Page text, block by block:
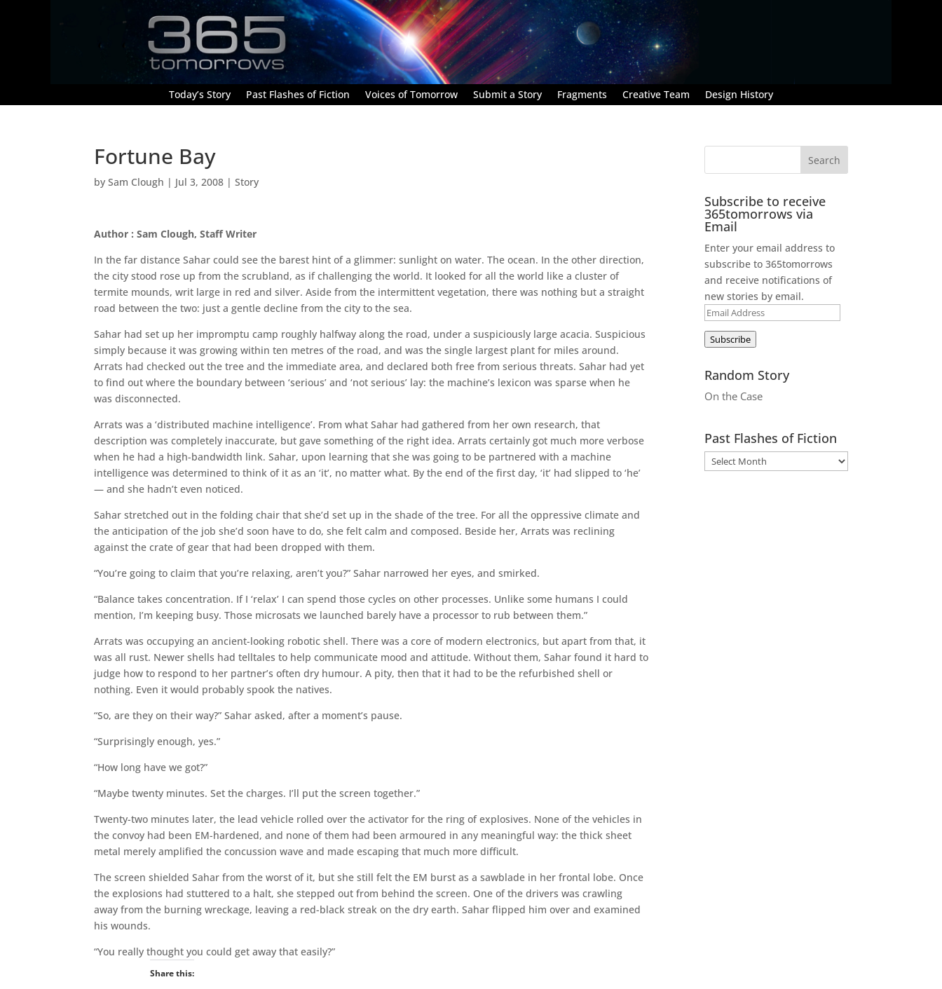
Today’s Story Past Flashes of Fiction Voices of Tomorrow Submit a Story Fragments Creative Team Design History
Fortune Bay
bySam Clough | Jul 3, 2008 |Story
Author : Sam Clough, Staff Writer
In the far distance Sahar could see the barest hint of a glimmer: sunlight on water. The ocean. In the other direction,
the city stood rose up from the scrubland, as if challenging the world. It looked for all the world like a cluster of
termite mounds, writ large in red and silver. Aside from the intermittent vegetation, there was nothing but a straight
road between the two: just a gentle decline from the city to the sea.
Sahar had set up her impromptu camp roughly halfway along the road, under a suspiciously large acacia. Suspicious
simply because it was growing within ten metres of the road, and was the single largest plant for miles around.
Arrats had checked out the tree and the immediate area, and declared both free from serious threats. Sahar had yet
to find out where the boundary between ‘serious’ and ‘not serious’ lay: the machine’s lexicon was sparse when he
was disconnected.
Arrats was a ‘distributed machine intelligence’. From what Sahar had gathered from her own research, that
description was completely inaccurate, but gave something of the right idea. Arrats certainly got much more verbose
when he had a high-bandwidth link. Sahar, upon learning that she was going to be partnered with a machine
intelligence was determined to think of it as an ‘it’, no matter what. By the end of the first day, ‘it’ had slipped to ‘he’
— and she hadn’t even noticed.
Sahar stretched out in the folding chair that she’d set up in the shade of the tree. For all the oppressive climate and
the anticipation of the job she’d soon have to do, she felt calm and composed. Beside her, Arrats was reclining
against the crate of gear that had been dropped with them.
“You’re going to claim that you’re relaxing, aren’t you?” Sahar narrowed her eyes, and smirked.
“Balance takes concentration. If I ‘relax’ I can spend those cycles on other processes. Unlike some humans I could
mention, I’m keeping busy. Those microsats we launched barely have a processor to rub between them.”
Arrats was occupying an ancient-looking robotic shell. There was a core of modern electronics, but apart from that, it
was all rust. Newer shells had telltales to help communicate mood and attitude. Without them, Sahar found it hard to
judge how to respond to her partner’s often dry humour. A pity, then that it had to be the refurbished shell or
nothing. Even it would probably spook the natives.
“So, are they on their way?” Sahar asked, after a moment’s pause.
“Surprisingly enough, yes.”
“How long have we got?”
“Maybe twenty minutes. Set the charges. I’ll put the screen together.”
Twenty-two minutes later, the lead vehicle rolled over the activator for the ring of explosives. None of the vehicles in
the convoy had been EM-hardened, and none of them had been armoured in any meaningful way: the thick sheet
metal merely amplified the concussion wave and made escaping that much more difficult.
The screen shielded Sahar from the worst of it, but she still felt the EM burst as a sawblade in her frontal lobe. Once
the explosions had stuttered to a halt, she stepped out from behind the screen. One of the drivers was crawling
away from the burning wreckage, leaving a red-black streak on the dry earth. Sahar flipped him over and examined
his wounds.
“You really thought you could get away that easily?”
Share this:
Subscribe to receive
365tomorrows via
Email
Enter your email address to
subscribe to 365tomorrows
and receive notifications of
new stories by email.
Email
Address
Subscribe
Random Story
On the Case
Past Flashes of Fiction